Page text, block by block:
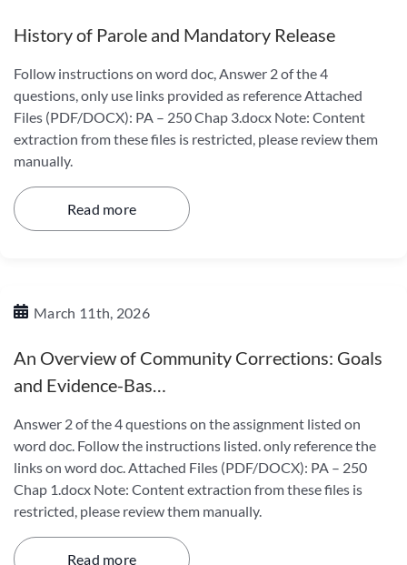
History of Parole and Mandatory Release
Follow instructions on word doc, Answer 2 of the 4
questions, only use links provided as reference Attached
Files (PDF/DOCX): PA – 250 Chap 3.docx Note: Content
extraction from these files is restricted, please review them
manually.
Read more
March 11th, 2026
An Overview of Community Corrections: Goals
and Evidence-Bas…
Answer 2 of the 4 questions on the assignment listed on
word doc. Follow the instructions listed. only reference the
links on word doc. Attached Files (PDF/DOCX): PA – 250
Chap 1.docx Note: Content extraction from these files is
restricted, please review them manually.
Read more